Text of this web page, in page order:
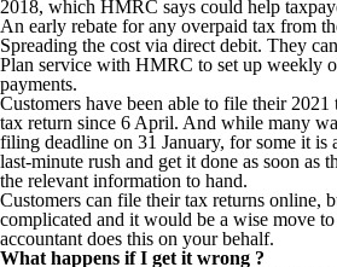
2018, which HMRC says could help
An early rebate for any overpaid tax from
Spreading the cost via direct debit. They
Plan service with HMRC to set up weekly
payments.
Customers have been able to file their 2021
tax return since 6 April. And while many
filing deadline on 31 January, for some it is
last-minute rush and get it done as soon as
the relevant information to hand.
Customers can file their tax returns online,
complicated and it would be a wise move
accountant does this on your behalf.
What happens if I get it wrong ?